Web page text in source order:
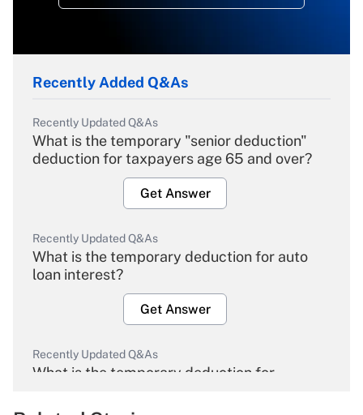
Recently Added Q&As
Recently Updated Q&As
What is the temporary "senior deduction"
deduction for taxpayers age 65 and over?
Get Answer
Recently Updated Q&As
What is the temporary deduction for auto
loan interest?
Get Answer
Recently Updated Q&As
What is the temporary deduction for